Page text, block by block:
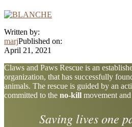
Written by:
marjPublished on:
April 21, 2021
Explore
more
Claws and Paws Rescue is an
organization, that has successfully
animals. The rescue is guided by an
committed to the no-kill movement
Saving lives one